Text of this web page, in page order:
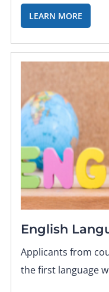
LEARN MORE
English
Applicants from
the first language